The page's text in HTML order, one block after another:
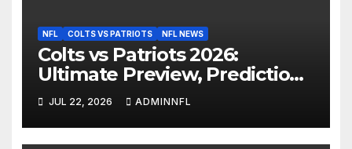
NFL COLTS VS PATRIOTS NFL NEWS
Colts vs Patriots 2026:
Ultimate Preview, Prediction
& Live Stream Guide
JUL 22, 2026 ADMINNFL